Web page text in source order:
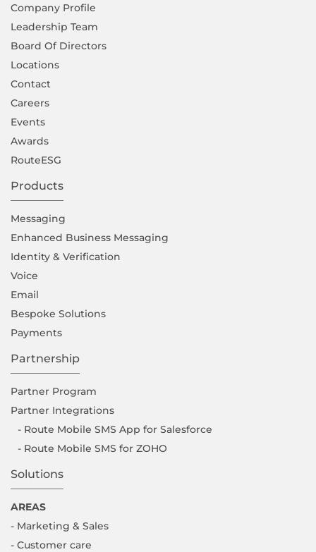
Company Proﬁle
Leadership Team
Board Of Directors
Locations
Contact
Careers
Events
Awards
RouteESG
Products
Messaging
Enhanced Business Messaging
Identity & Verification
Voice
Email
Bespoke Solutions
Payments
Partnership
Partner Program
Partner Integrations
- Route Mobile SMS App for Salesforce
- Route Mobile SMS for ZOHO
Solutions
AREAS
- Marketing & Sales
- Customer care